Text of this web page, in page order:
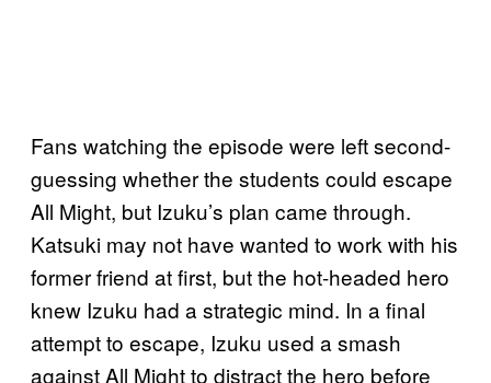
Fans watching the episode were left second-
guessing whether the students could escape
All Might, but Izuku’s plan came through.
Katsuki may not have wanted to work with his
former friend at first, but the hot-headed hero
knew Izuku had a strategic mind. In a final
attempt to escape, Izuku used a smash
against All Might to distract the hero before